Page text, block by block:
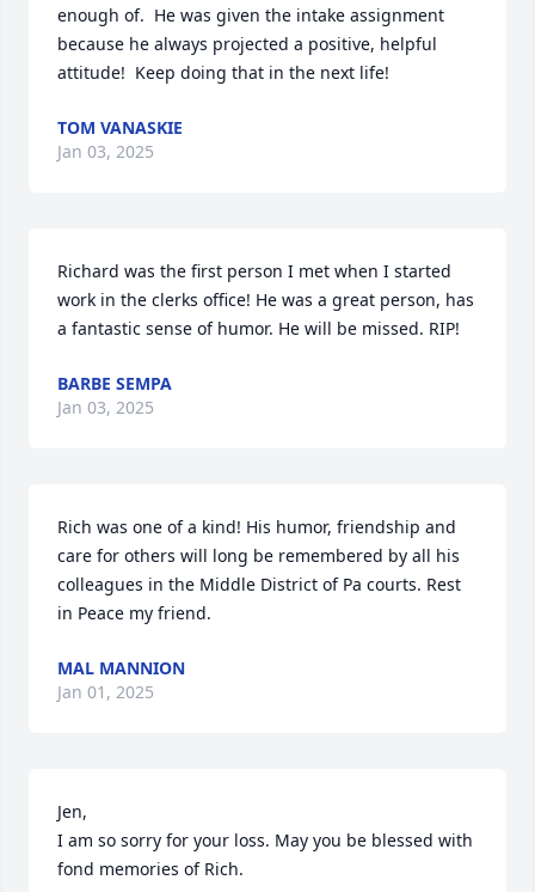
enough of.  He was given the intake assignment
because he always projected a positive, helpful
attitude!  Keep doing that in the next life!
TOM VANASKIE
Jan 03, 2025
Richard was the first person I met when I started
work in the clerks office! He was a great person, has
a fantastic sense of humor. He will be missed. RIP!
BARBE SEMPA
Jan 03, 2025
Rich was one of a kind! His humor, friendship and
care for others will long be remembered by all his
colleagues in the Middle District of Pa courts. Rest
in Peace my friend.
MAL MANNION
Jan 01, 2025
Jen,
I am so sorry for your loss. May you be blessed with
fond memories of Rich.